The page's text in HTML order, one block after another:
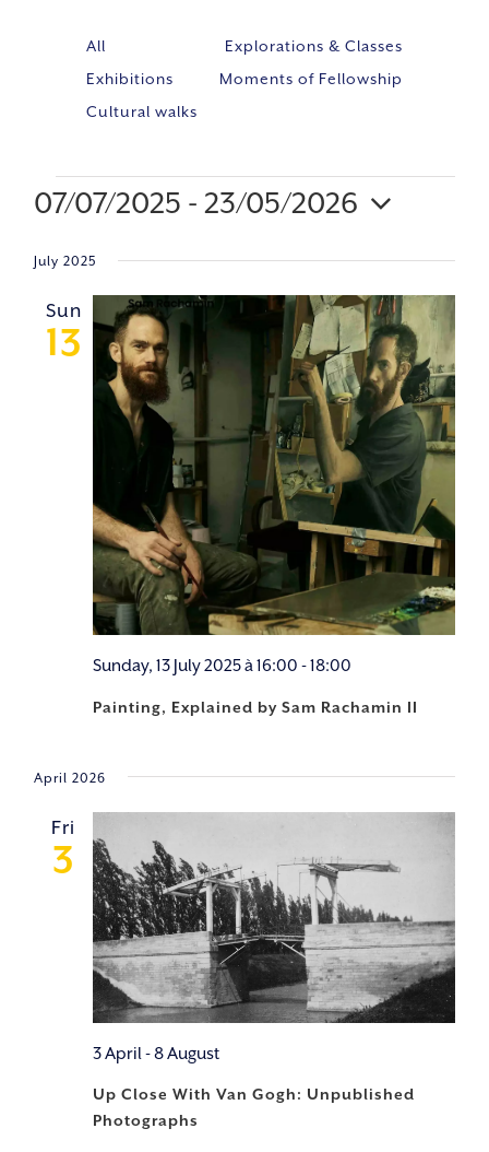
All
Explorations & Classes
Exhibitions
Moments of Fellowship
Cultural walks
07/07/2025 - 23/05/2026
Select
date.
July 2025
Sun
13
Painting, Explained by Sam Rachamin II
Sunday, 13 July 2025 à 16:00 -18:00
April 2026
Fri
3
Up Close With Van Gogh: Unpublished
Photographs
3 April -8 August